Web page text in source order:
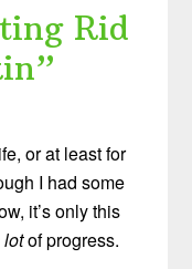
Rid
or at least for
I had some
it’s only this
lotof progress.